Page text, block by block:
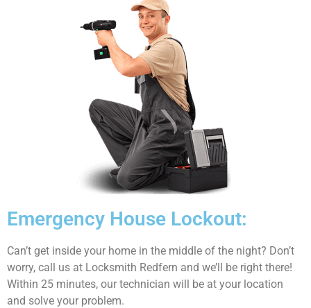
Emergency House Lockout:
Can’t get inside your home in the middle of the night? Don’t
worry, call us at Locksmith Redfern and we’ll be right there!
Within 25 minutes, our technician will be at your location
and solve your problem.